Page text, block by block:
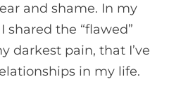
and shame. In my
shared the “flawed”
darkest pain, that I’ve
in my life.